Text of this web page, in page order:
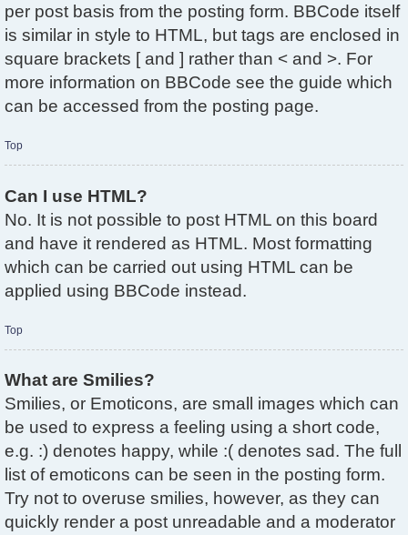
per post basis from the posting form. BBCode itself
is similar in style to HTML, but tags are enclosed in
square brackets [ and ] rather than < and >. For
more information on BBCode see the guide which
can be accessed from the posting page.
Top
Can I use HTML?
No. It is not possible to post HTML on this board
and have it rendered as HTML. Most formatting
which can be carried out using HTML can be
applied using BBCode instead.
Top
What are Smilies?
Smilies, or Emoticons, are small images which can
be used to express a feeling using a short code,
e.g. :) denotes happy, while :( denotes sad. The full
list of emoticons can be seen in the posting form.
Try not to overuse smilies, however, as they can
quickly render a post unreadable and a moderator